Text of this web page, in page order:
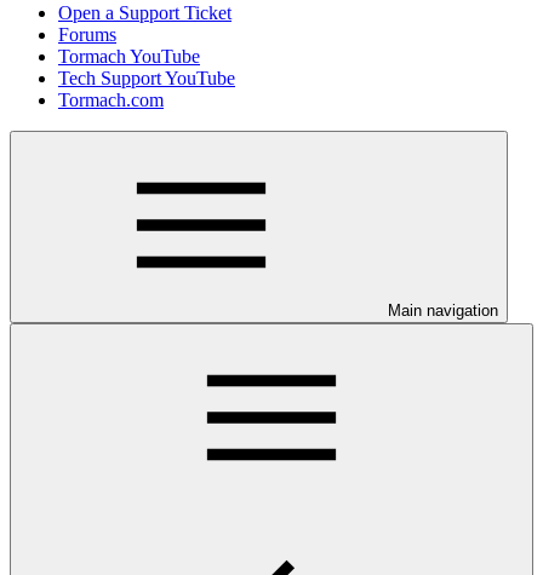
Open a Support Ticket
Forums
Tormach YouTube
Tech Support YouTube
Tormach.com
Main navigation